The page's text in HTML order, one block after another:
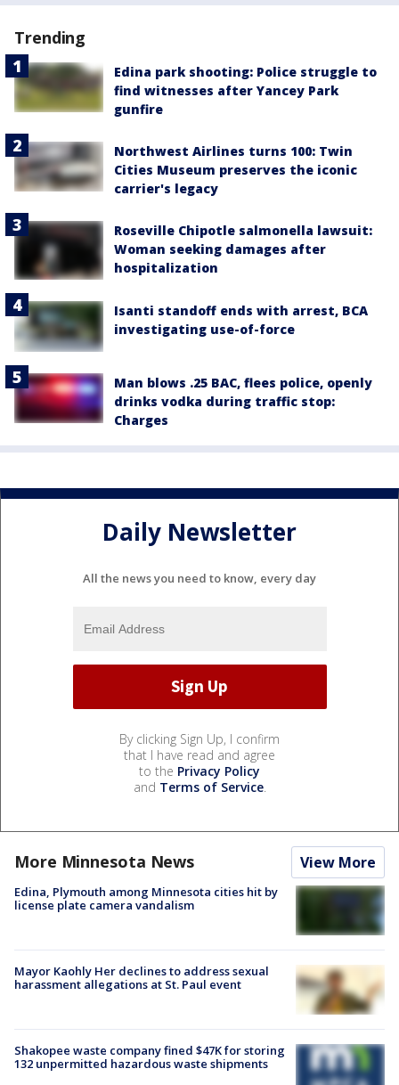
Trending
Edina park shooting: Police struggle to
find witnesses after Yancey Park
gunfire
Northwest Airlines turns 100: Twin
Cities Museum preserves the iconic
carrier's legacy
Roseville Chipotle salmonella lawsuit:
Woman seeking damages after
hospitalization
Isanti standoff ends with arrest, BCA
investigating use-of-force
Man blows .25 BAC, flees police, openly
drinks vodka during traffic stop:
Charges
Daily Newsletter
All the news you need to know, every day
By clicking Sign Up, I confirm
that I have read and agree
to the Privacy Policy
and Terms of Service.
More Minnesota News View More
Edina, Plymouth among Minnesota cities hit by
license plate camera vandalism
Mayor Kaohly Her declines to address sexual
harassment allegations at St. Paul event
Shakopee waste company fined $47K for storing
132 unpermitted hazardous waste shipments